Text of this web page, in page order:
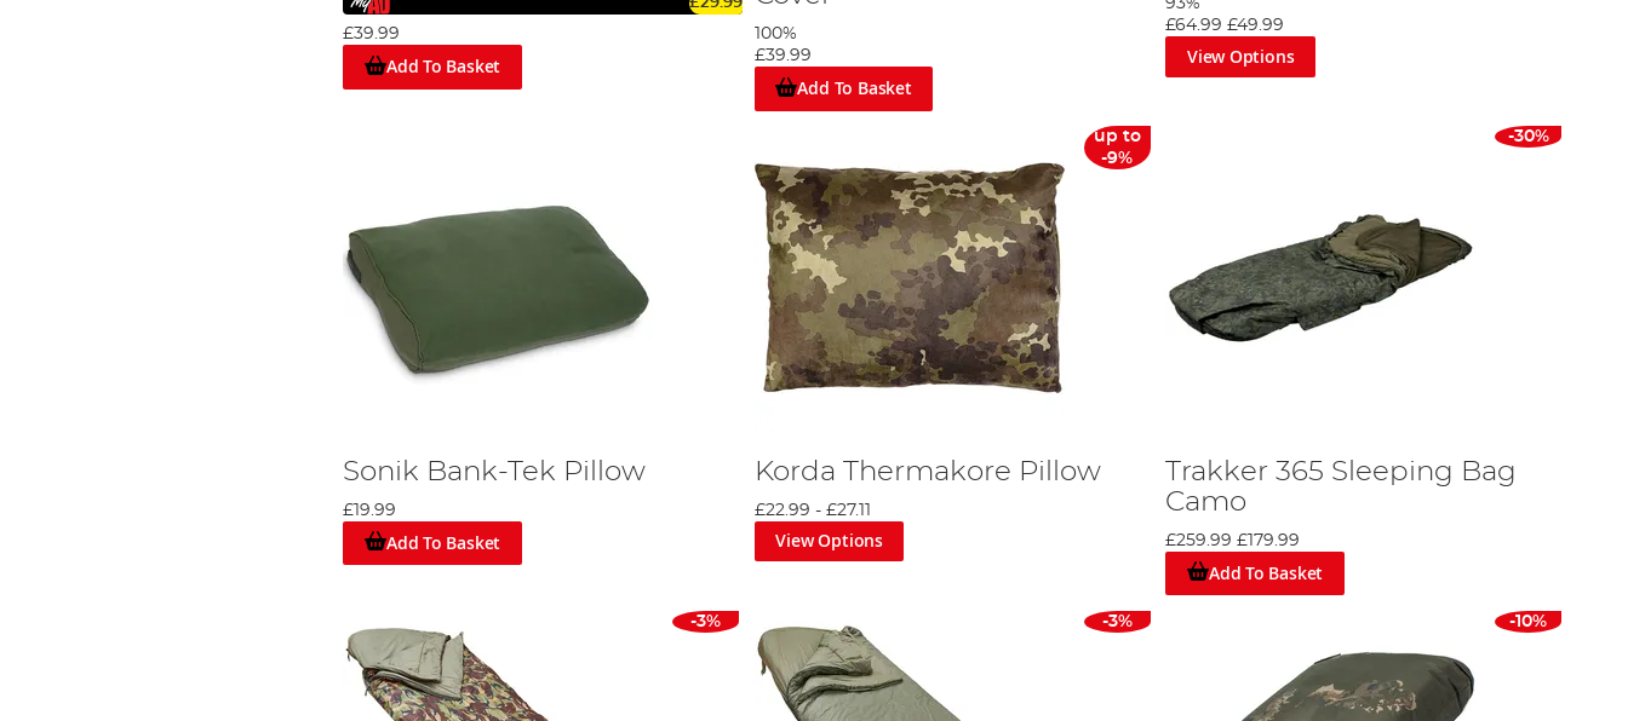
£39.99
Add To Basket
100%
£39.99
Add To Basket
93%
£64.99 £49.99
View Options
Sonik Bank-Tek Pillow
£19.99
Add To Basket
up to
-9%
Korda Thermakore Pillow
£22.99 - £27.11
View Options
-30%
Trakker 365 Sleeping Bag
Camo
£259.99 £179.99
Add To Basket
-3% -3% -10%